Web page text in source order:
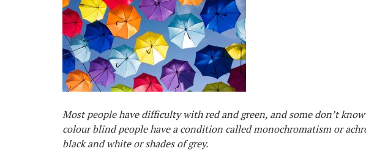
Most people have difficulty with red and green, and some don’t
colour blind people have a condition called monochromatism or
black and white or shades of grey.